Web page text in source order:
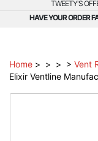
TWEETY'S
HAVE YOUR ORDER
Home > > > > Vent
Elixir Ventline